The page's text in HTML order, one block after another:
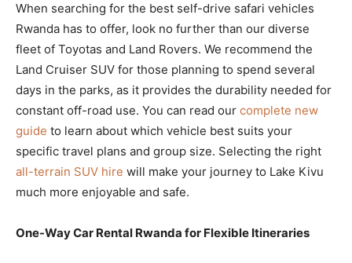
When searching for the best self-drive safari vehicles
Rwanda has to offer, look no further than our diverse
fleet of Toyotas and Land Rovers. We recommend the
Land Cruiser SUV for those planning to spend several
days in the parks, as it provides the durability needed for
constant off-road use. You can read our complete new
guide to learn about which vehicle best suits your
specific travel plans and group size. Selecting the right
all-terrain SUV hire will make your journey to Lake Kivu
much more enjoyable and safe.
One-Way Car Rental Rwanda for Flexible Itineraries